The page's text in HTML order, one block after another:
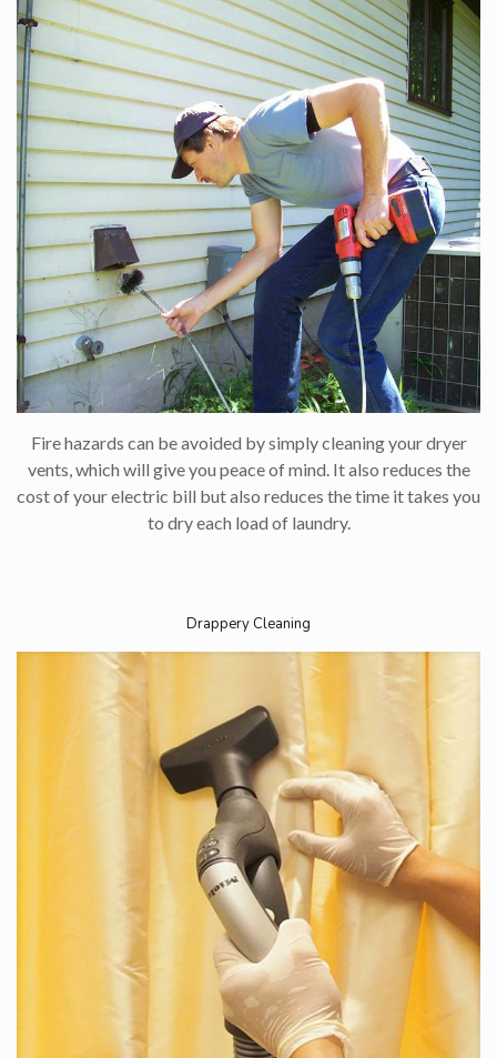
Fire hazards can be avoided by simply cleaning your dryer
vents, which will give you peace of mind. It also reduces the
cost of your electric bill but also reduces the time it takes you
to dry each load of laundry.
Drappery Cleaning